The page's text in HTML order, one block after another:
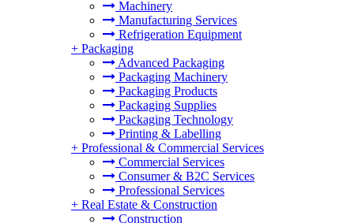
Machinery
Manufacturing Services
Refrigeration Equipment
+ Packaging
Advanced Packaging
Packaging Machinery
Packaging Products
Packaging Supplies
Packaging Technology
Printing & Labelling
+ Professional & Commercial Services
Commercial Services
Consumer & B2C Services
Professional Services
+ Real Estate & Construction
Construction